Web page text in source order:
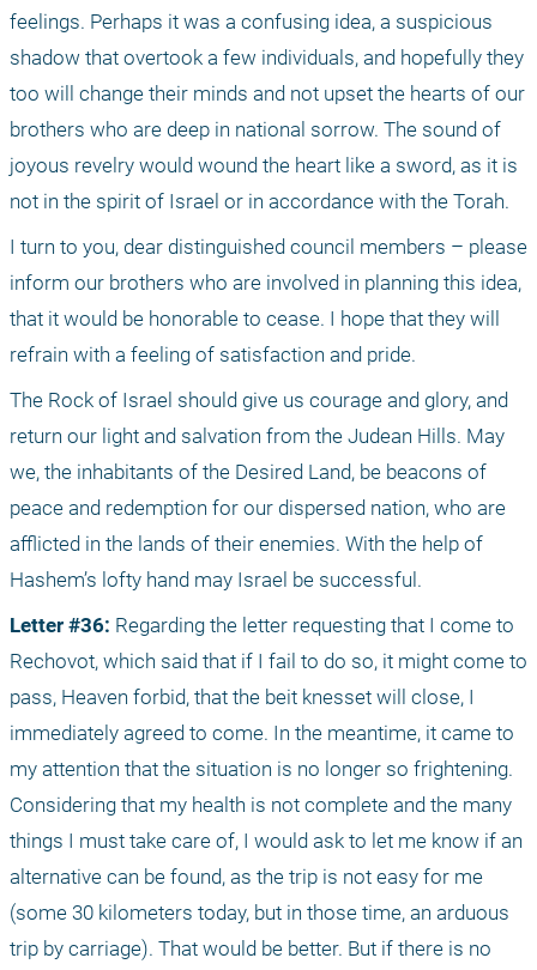
feelings. Perhaps it was a confusing idea, a suspicious
shadow that overtook a few individuals, and hopefully they
too will change their minds and not upset the hearts of our
brothers who are deep in national sorrow. The sound of
joyous revelry would wound the heart like a sword, as it is
not in the spirit of Israel or in accordance with the Torah.
I turn to you, dear distinguished council members – please
inform our brothers who are involved in planning this idea,
that it would be honorable to cease. I hope that they will
refrain with a feeling of satisfaction and pride.
The Rock of Israel should give us courage and glory, and
return our light and salvation from the Judean Hills. May
we, the inhabitants of the Desired Land, be beacons of
peace and redemption for our dispersed nation, who are
afflicted in the lands of their enemies. With the help of
Hashem’s lofty hand may Israel be successful.
Letter #36: Regarding the letter requesting that I come to
Rechovot, which said that if I fail to do so, it might come to
pass, Heaven forbid, that the beit knesset will close, I
immediately agreed to come. In the meantime, it came to
my attention that the situation is no longer so frightening.
Considering that my health is not complete and the many
things I must take care of, I would ask to let me know if an
alternative can be found, as the trip is not easy for me
(some 30 kilometers today, but in those time, an arduous
trip by carriage). That would be better. But if there is no